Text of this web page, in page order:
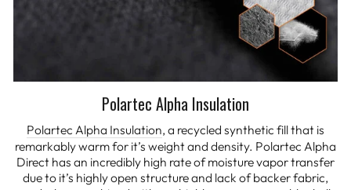
Polartec Alpha Insulation
Polartec Alpha Insulation, a recycled synthetic fill that is
remarkably warm for it’s weight and density. Polartec Alpha
Direct has an incredibly high rate of moisture vapor transfer
due to it’s highly open structure and lack of backer fabric,